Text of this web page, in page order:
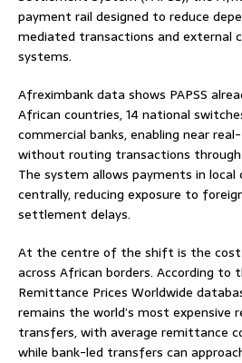
payment rail designed to reduce
mediated transactions and external
systems.
Afreximbank data shows PAPSS
African countries, 14 national
commercial banks, enabling near
without routing transactions
The system allows payments in local
centrally, reducing exposure to
settlement delays.
At the centre of the shift is the cost
across African borders. According to
Remittance Prices Worldwide
remains the world’s most expensive
transfers, with average remittance
while bank-led transfers can